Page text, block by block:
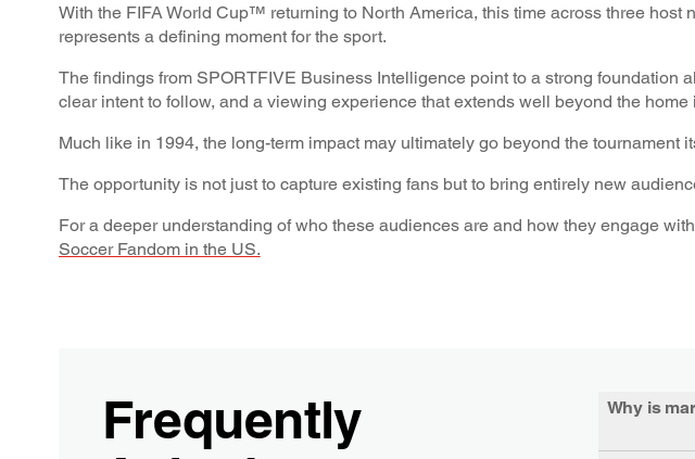
With the FIFA World Cup™ returning to North America, this time across three host
represents a defining moment for the sport.
The findings from SPORTFIVE Business Intelligence point to a strong foundation
clear intent to follow, and a viewing experience that extends well beyond the
Much like in 1994, the long-term impact may ultimately go beyond the tournament
The opportunity is not just to capture existing fans but to bring entirely new
For a deeper understanding of who these audiences are and how they engage
Soccer Fandom in the US.
Frequently
Why is